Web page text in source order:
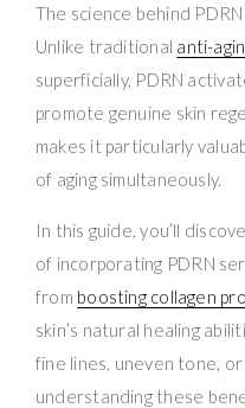
The science behind
Unlike traditional anti-
superficially, PDRN
promote genuine skin
makes it particularly
of aging simultaneously.
In this guide, you’ll
of incorporating PDRN
from boosting collagen
skin’s natural healing
fine lines, uneven tone,
understanding these